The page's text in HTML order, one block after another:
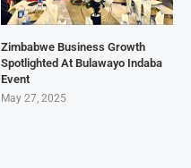
Zimbabwe Business Growth
Spotlighted At Bulawayo Indaba
Event
May 27, 2025